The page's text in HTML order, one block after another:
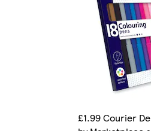
£1.99 Courier